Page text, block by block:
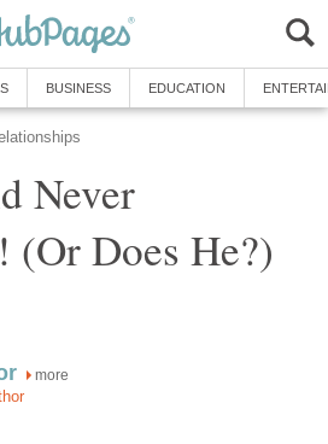
BUSINESS EDUCATION
Never
Does He?)
more